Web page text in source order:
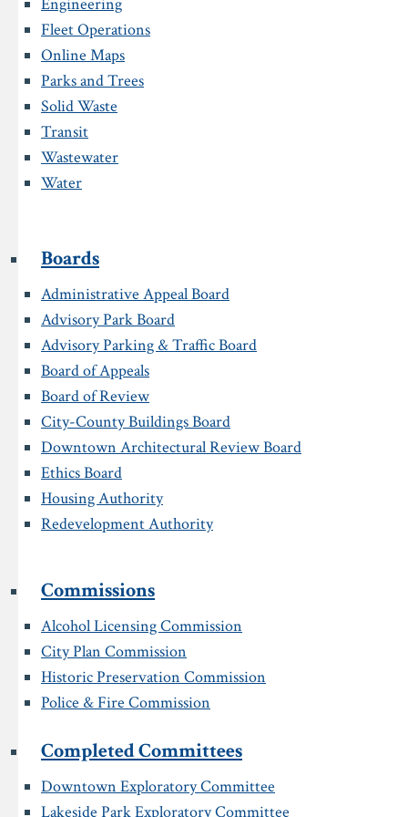
Fleet Operations
Online Maps
Parks and Trees
Solid Waste
Transit
Wastewater
Water
Boards
Administrative Appeal Board
Advisory Park Board
Advisory Parking & Traffic Board
Board of Appeals
Board of Review
City-County Buildings Board
Downtown Architectural Review Board
Ethics Board
Housing Authority
Redevelopment Authority
Commissions
Alcohol Licensing Commission
City Plan Commission
Historic Preservation Commission
Police & Fire Commission
Completed Committees
Downtown Exploratory Committee
Lakeside Park Exploratory Committee